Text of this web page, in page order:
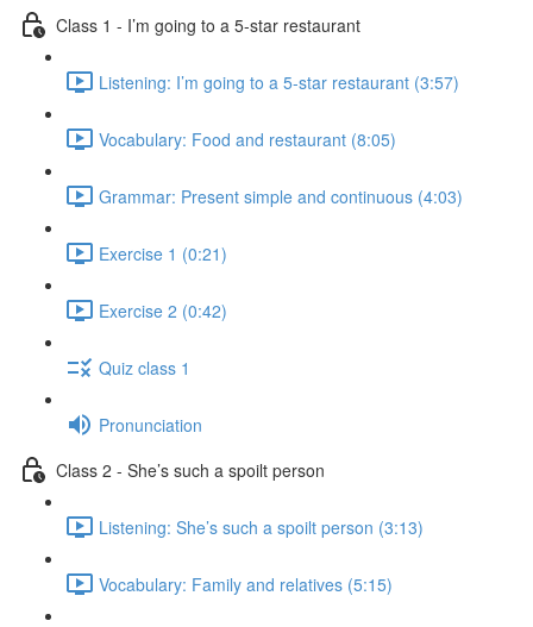
Class 1 - I’m going to a 5-star restaurant
Listening: I’m going to a 5-star restaurant (3:57)
Vocabulary: Food and restaurant (8:05)
Grammar: Present simple and continuous (4:03)
Exercise 1 (0:21)
Exercise 2 (0:42)
Quiz class 1
Pronunciation
Class 2 - She’s such a spoilt person
Listening: She’s such a spoilt person (3:13)
Vocabulary: Family and relatives (5:15)